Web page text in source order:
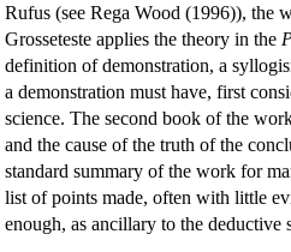
Rufus (see Rega Wood (1996)), the
Grosseteste applies the theory in the
definition of demonstration, a
a demonstration must have, first
science. The second book of the
and the cause of the truth of the
standard summary of the work for
list of points made, often with little
enough, as ancillary to the